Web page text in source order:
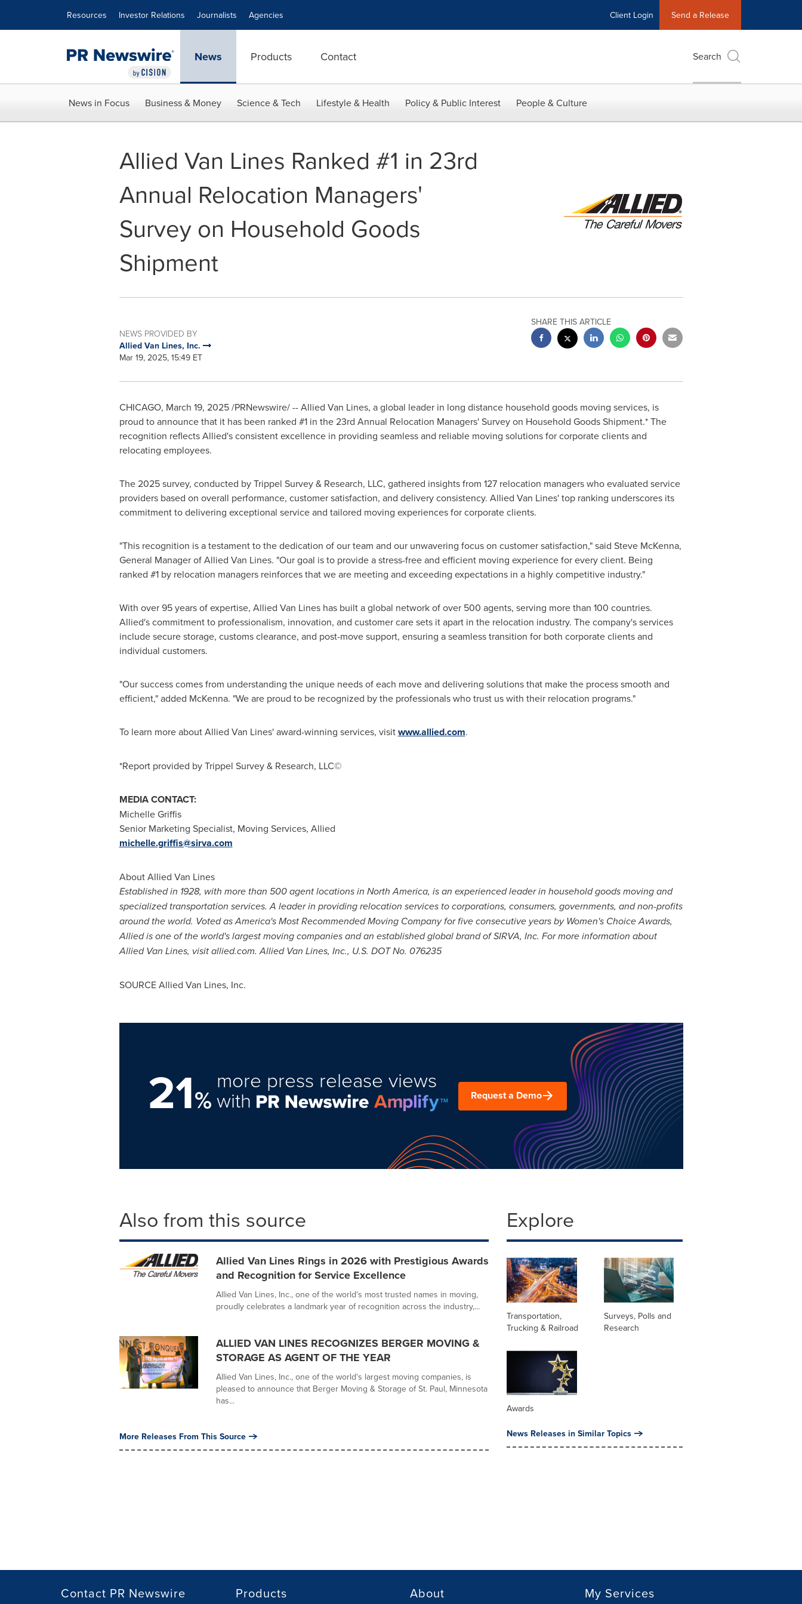
Resources Investor Relations Journalists Agencies Client Login Send a Release
News Products Contact Search
News in Focus Business & Money Science & Tech Lifestyle & Health Policy & Public Interest People & Culture
Allied Van Lines Ranked #1 in 23rd
Annual Relocation Managers'
Survey on Household Goods
Shipment
NEWS PROVIDED BY
Allied Van Lines, Inc.
Mar 19, 2025, 15:49 ET
SHARE THIS ARTICLE
CHICAGO, March 19, 2025/PRNewswire/ -- Allied Van Lines, a global leader in long distance household goods moving services, is
proud to announce that it has been ranked #1 in the 23rd Annual Relocation Managers' Survey on Household Goods Shipment.* The
recognition reflects Allied's consistent excellence in providing seamless and reliable moving solutions for corporate clients and
relocating employees.
The 2025 survey, conducted by Trippel Survey & Research, LLC, gathered insights from 127 relocation managers who evaluated service
providers based on overall performance, customer satisfaction, and delivery consistency. Allied Van Lines'top ranking underscores its
commitment to delivering exceptional service and tailored moving experiences for corporate clients.
"This recognition is a testament to the dedication of our team and our unwavering focus on customer satisfaction," said Steve McKenna,
General Manager of Allied Van Lines. "Our goal is to provide a stress-free and efficient moving experience for every client. Being
ranked #1 by relocation managers reinforces that we are meeting and exceeding expectations in a highly competitive industry."
With over 95 years of expertise, Allied Van Lines has built a global network of over 500 agents, serving more than 100 countries.
Allied's commitment to professionalism, innovation, and customer care sets it apart in the relocation industry. The company's services
include secure storage, customs clearance, and post-move support, ensuring a seamless transition for both corporate clients and
individual customers.
"Our success comes from understanding the unique needs of each move and delivering solutions that make the process smooth and
efficient," added McKenna. "We are proud to be recognized by the professionals who trust us with their relocation programs."
To learn more about Allied Van Lines' award-winning services, visitwww.allied.com.
*Report provided by Trippel Survey & Research, LLC©
MEDIA CONTACT:
Michelle Griffis
Senior Marketing Specialist, Moving Services, Allied
michelle.griffis@sirva.com
About Allied Van Lines
Established in 1928, with more than 500 agent locations in North America, is an experienced leader in household goods moving and
specialized transportation services. A leader in providing relocation services to corporations, consumers, governments, and non-profits
around the world. Voted as America's Most Recommended Moving Company for five consecutive years by Women's Choice Awards,
Allied is one of the world's largest moving companies and an established global brand of SIRVA, Inc. For more information about
Allied Van Lines, visit allied.com. Allied Van Lines, Inc., U.S. DOT No. 076235
SOURCE Allied Van Lines, Inc.
21%
more press release views
with Request a Demo
Also from this source
Allied Van Lines Rings in 2026 with Prestigious Awards
and Recognition for Service Excellence
Allied Van Lines, Inc., one of the world's most trusted names in moving,
proudly celebrates a landmark year of recognition across the industry,...
ALLIED VAN LINES RECOGNIZES BERGER MOVING &
STORAGE AS AGENT OF THE YEAR
Allied Van Lines, Inc., one of the world's largest moving companies, is
pleased to announce that Berger Moving & Storage of St. Paul, Minnesota
has...
More Releases From This Source
Explore
Transportation,
Trucking & Railroad
Surveys, Polls and
Research
Awards
News Releases in Similar Topics
Contact PR Newswire Products About My Services